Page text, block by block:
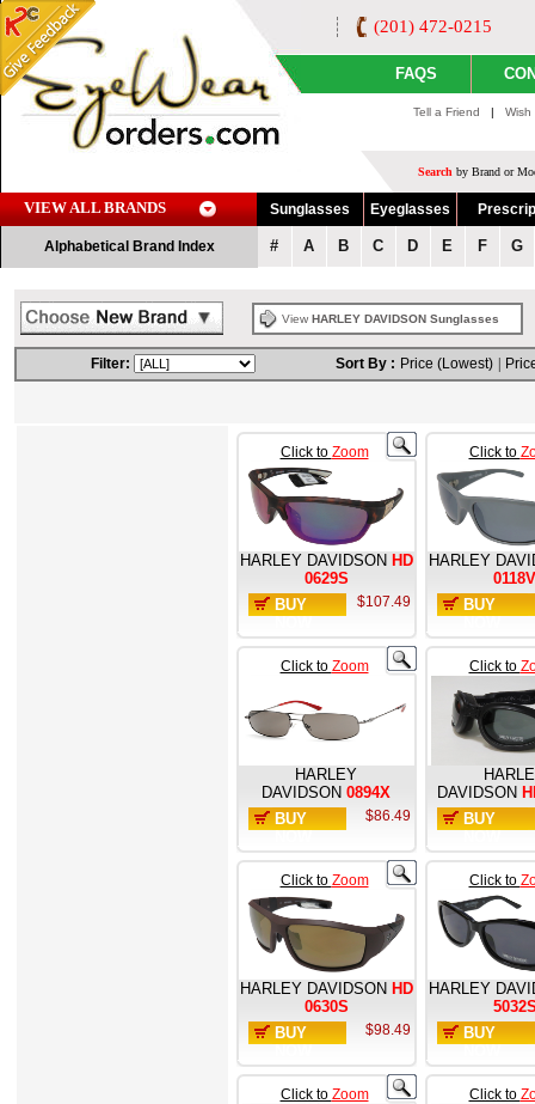
(201) 472-0215
FAQS
Tell a Friend |
Search by Brand or
VIEW ALL BRANDS Sunglasses Eyeglasses
Alphabetical Brand Index # A B C D E F G
View HARLEY DAVIDSON Sunglasses
Filter: Sort By : Price (Lowest)
Click to Zoom
HARLEY DAVIDSON HD
0629S
BUY
$107.49
Click to
HARLEY
0118V
BUY
Click to Zoom
HARLEY
DAVIDSON 0894X
BUY
$86.49
Click to
DAVIDSON
BUY
Click to Zoom
HARLEY DAVIDSON HD
0630S
BUY
$98.49
Click to
HARLEY
BUY
Click to Zoom Click to